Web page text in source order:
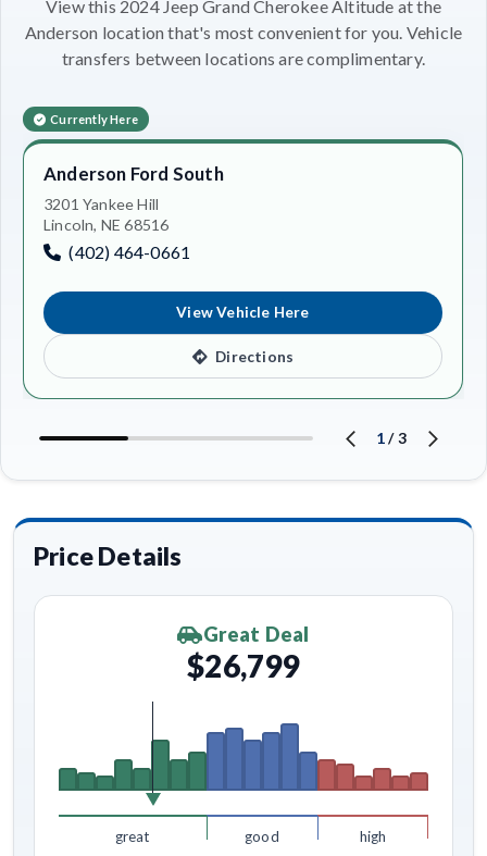
View this 2024 Jeep Grand Cherokee Altitude at the
Anderson location that's most convenient for you. Vehicle
transfers between locations are complimentary.
Currently Here
Anderson Ford South
3201 Yankee Hill
Lincoln, NE 68516
(402) 464-0661
View Vehicle Here
Directions
1/3
Price Details
Great Deal
$26,799
great good high